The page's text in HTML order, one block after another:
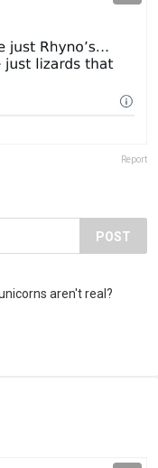
Report
POST
aren't real?